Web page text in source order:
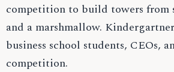
competition to build towers from
and a marshmallow.
business school students, CEOs,
competition.